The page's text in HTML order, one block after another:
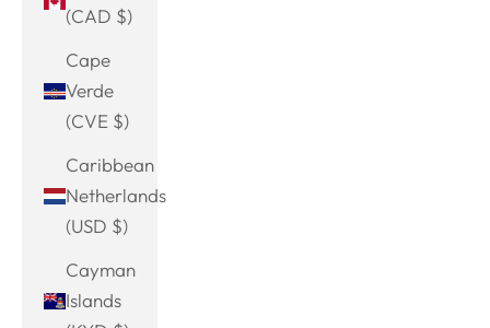
(CAD $)
Cape
Verde
(CVE $)
Caribbean
Netherlands
(USD $)
Cayman
Islands